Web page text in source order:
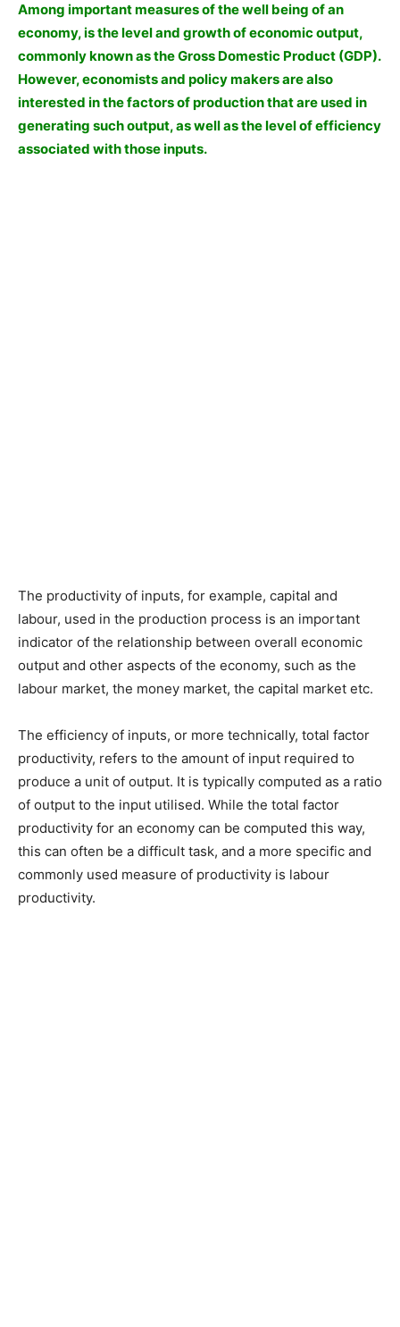
Among important measures of the well being of an
economy, is the level and growth of economic output,
commonly known as the Gross Domestic Product (GDP).
However, economists and policy makers are also
interested in the factors of production that are used in
generating such output, as well as the level of efficiency
associated with those inputs.
The productivity of inputs, for example, capital and
labour, used in the production process is an important
indicator of the relationship between overall economic
output and other aspects of the economy, such as the
labour market, the money market, the capital market etc.
The efficiency of inputs, or more technically, total factor
productivity, refers to the amount of input required to
produce a unit of output. It is typically computed as a ratio
of output to the input utilised. While the total factor
productivity for an economy can be computed this way,
this can often be a difficult task, and a more specific and
commonly used measure of productivity is labour
productivity.